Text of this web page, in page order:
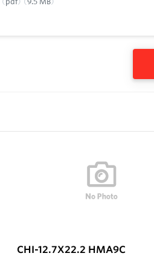
CHI-12.7X22.2 HMA9C